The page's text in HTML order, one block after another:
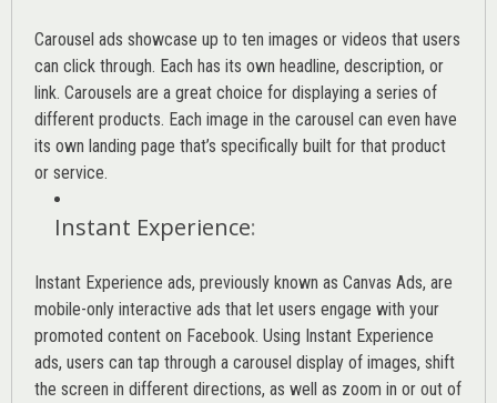
Carousel ads showcase up to ten images or videos that users
can click through. Each has its own headline, description, or
link. Carousels are a great choice for displaying a series of
different products. Each image in the carousel can even have
its own landing page that’s specifically built for that product
or service.
Instant Experience:
Instant Experience ads, previously known as Canvas Ads, are
mobile-only interactive ads that let users engage with your
promoted content on Facebook. Using Instant Experience
ads, users can tap through a carousel display of images, shift
the screen in different directions, as well as zoom in or out of